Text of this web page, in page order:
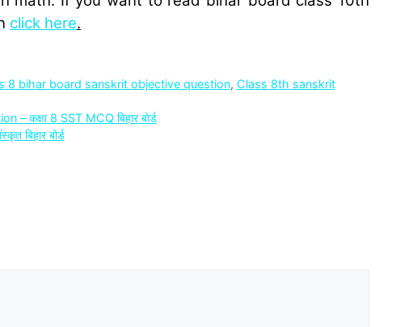
click here.
8 bihar board sanskrit objective question, Class 8th sanskrit
कक्षा 8 SST MCQ बिहार बोर्ड
बिहार बोर्ड